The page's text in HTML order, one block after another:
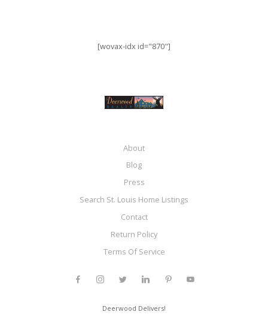
[wovax-idx id="870"]
About
Blog
Press
Search St. Louis Home Listings
Contact
Return Policy
Terms Of Service
Deerwood Delivers!